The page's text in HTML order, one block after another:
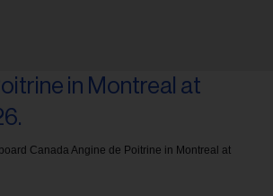
Canada Angine de Poitrine in Montreal at